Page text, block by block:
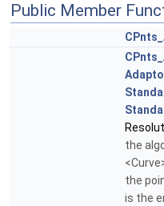
Public Member
the
the
is the